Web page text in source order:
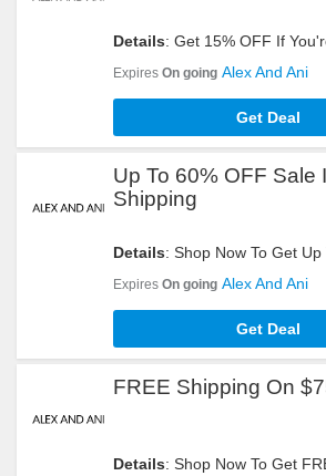
Details: Get 15% OFF If
Military Personnel. Order Now!
Expires On going Alex And Ani
Get Deal
Up To 60% OFF Sale
Shipping
Details: Shop Now To Get
Items + FREE Shipping On
Buying Now!
Expires On going Alex And Ani
Get Deal
FREE Shipping On
Details: Shop Now To Get